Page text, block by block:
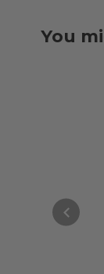
You